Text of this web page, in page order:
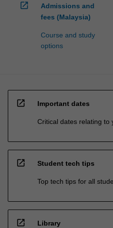
open_in_new
Admissions and
fees (Malaysia)
Course and study
options
open_in_new Important dates
Critical dates relating to
open_in_new Student tech tips
Top tech tips for all
open_in_new Library